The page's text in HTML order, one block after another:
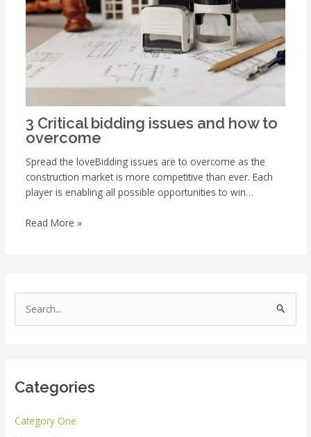
3 Critical bidding issues and how to
overcome
Spread the loveBidding issues are to overcome as the
construction market is more competitive than ever. Each
player is enabling all possible opportunities to win…
Read More »
e
c
f
Categories
Category One